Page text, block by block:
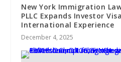
New York Immigration
PLLC Expands Investor
International Experience
December 4, 2025